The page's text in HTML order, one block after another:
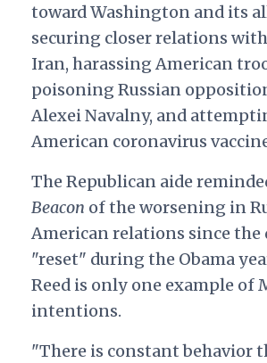
toward Washington and its
securing closer relations
Iran, harassing American
poisoning Russian
Alexei Navalny, and
American coronavirus
The Republican aide
Beacon of the worsening in
American relations since
"reset" during the Obama
Reed is only one example of
intentions.
"There is constant behavior